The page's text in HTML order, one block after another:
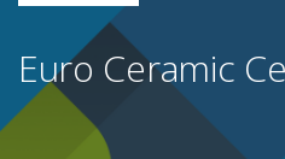
Euro Ceramic